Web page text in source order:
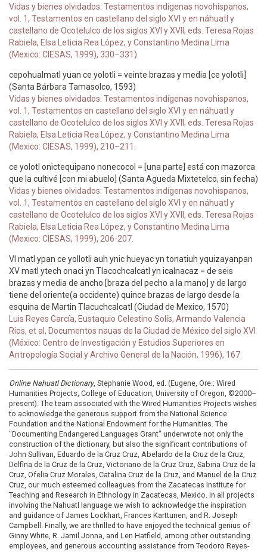
Vidas y bienes olvidados: Testamentos indígenas novohispanos,
vol. 1, Testamentos en castellano del siglo XVI y en náhuatl y
castellano de Ocotelulco de los siglos XVI y XVII, eds. Teresa Rojas
Rabiela, Elsa Leticia Rea López, y Constantino Medina Lima
(Mexico: CIESAS, 1999), 330–331).
cepohualmatl yuan ce yolotli = veinte brazas y media [ce yolotli]
(Santa Bárbara Tamasolco, 1593)
Vidas y bienes olvidados: Testamentos indígenas novohispanos,
vol. 1, Testamentos en castellano del siglo XVI y en náhuatl y
castellano de Ocotelulco de los siglos XVI y XVII, eds. Teresa Rojas
Rabiela, Elsa Leticia Rea López, y Constantino Medina Lima
(Mexico: CIESAS, 1999), 210–211.
ce yolotl onictequipano nonecocol = [una parte] está con mazorca
que la cultivé [con mi abuelo] (Santa Agueda Mixtetelco, sin fecha)
Vidas y bienes olvidados: Testamentos indígenas novohispanos,
vol. 1, Testamentos en castellano del siglo XVI y en náhuatl y
castellano de Ocotelulco de los siglos XVI y XVII, eds. Teresa Rojas
Rabiela, Elsa Leticia Rea López, y Constantino Medina Lima
(Mexico: CIESAS, 1999), 206-207.
VI matl ypan ce yollotli auh ynic hueyac yn tonatiuh yquizayanpan
XV matl ytech onaci yn Tlacochcalcatl yn icalnacaz = de seis
brazas y media de ancho [braza del pecho a la mano] y de largo
tiene del oriente(a occidente) quince brazas de largo desde la
esquina de Martin Tlacuchcalcatl (Ciudad de Mexico, 1570)
Luis Reyes García, Eustaquio Celestino Solís, Armando Valencia
Ríos, et al, Documentos nauas de la Ciudad de México del siglo XVI
(México: Centro de Investigación y Estudios Superiores en
Antropología Social y Archivo General de la Nación, 1996), 167.
Online Nahuatl Dictionary, Stephanie Wood, ed. (Eugene, Ore.: Wired
Humanities Projects, College of Education, University of Oregon, ©2000–
present). The team associated with the Wired Humanities Projects wishes
to acknowledge the generous support from the National Science
Foundation and the National Endowment for the Humanities. The
"Documenting Endangered Languages Grant" underwrote not only the
construction of the dictionary, but also the significant contributions of
John Sullivan, Eduardo de la Cruz Cruz, Abelardo de la Cruz de la Cruz,
Delfina de la Cruz de la Cruz, Victoriano de la Cruz Cruz, Sabina Cruz de la
Cruz, Ofelia Cruz Morales, Catalina Cruz de la Cruz, and Manuel de la Cruz
Cruz, our much esteemed colleagues from the Zacatecas Institute for
Teaching and Research in Ethnology in Zacatecas, Mexico. In all projects
involving the Nahuatl language we wish to acknowledge the inspiration
and guidance of James Lockhart, Frances Karttunen, and R. Joseph
Campbell. Finally, we are thrilled to have enjoyed the technical genius of
Ginny White, R. Jamil Jonna, and Len Hatfield, among other outstanding
employees, and generous accounting assistance from Teodoro Reyes-